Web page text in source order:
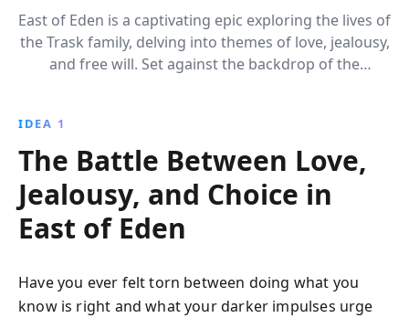
East of Eden is a captivating epic exploring the lives of
the Trask family, delving into themes of love, jealousy,
and free will. Set against the backdrop of the
story of Cain and Abel. John Steinbeck''s incisive
commentary on human nature remains relevant and
thought-provoking.
IDEA 1
The Battle Between Love,
Jealousy, and Choice in
East of Eden
Have you ever felt torn between doing what you
know is right and what your darker impulses urge